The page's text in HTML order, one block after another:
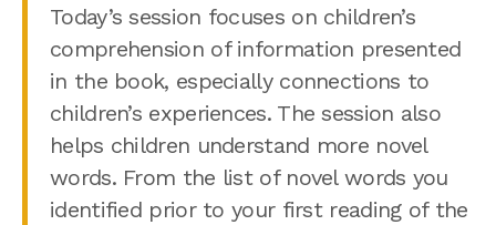
Today’s session focuses on children’s
comprehension of information presented
in the book, especially connections to
children’s experiences. The session also
helps children understand more novel
words. From the list of novel words you
identified prior to your first reading of the